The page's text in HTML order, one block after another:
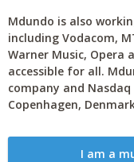
Mdundo is also
including Vodacom,
Warner Music, Opera
accessible for all.
company and
Copenhagen,
I am a